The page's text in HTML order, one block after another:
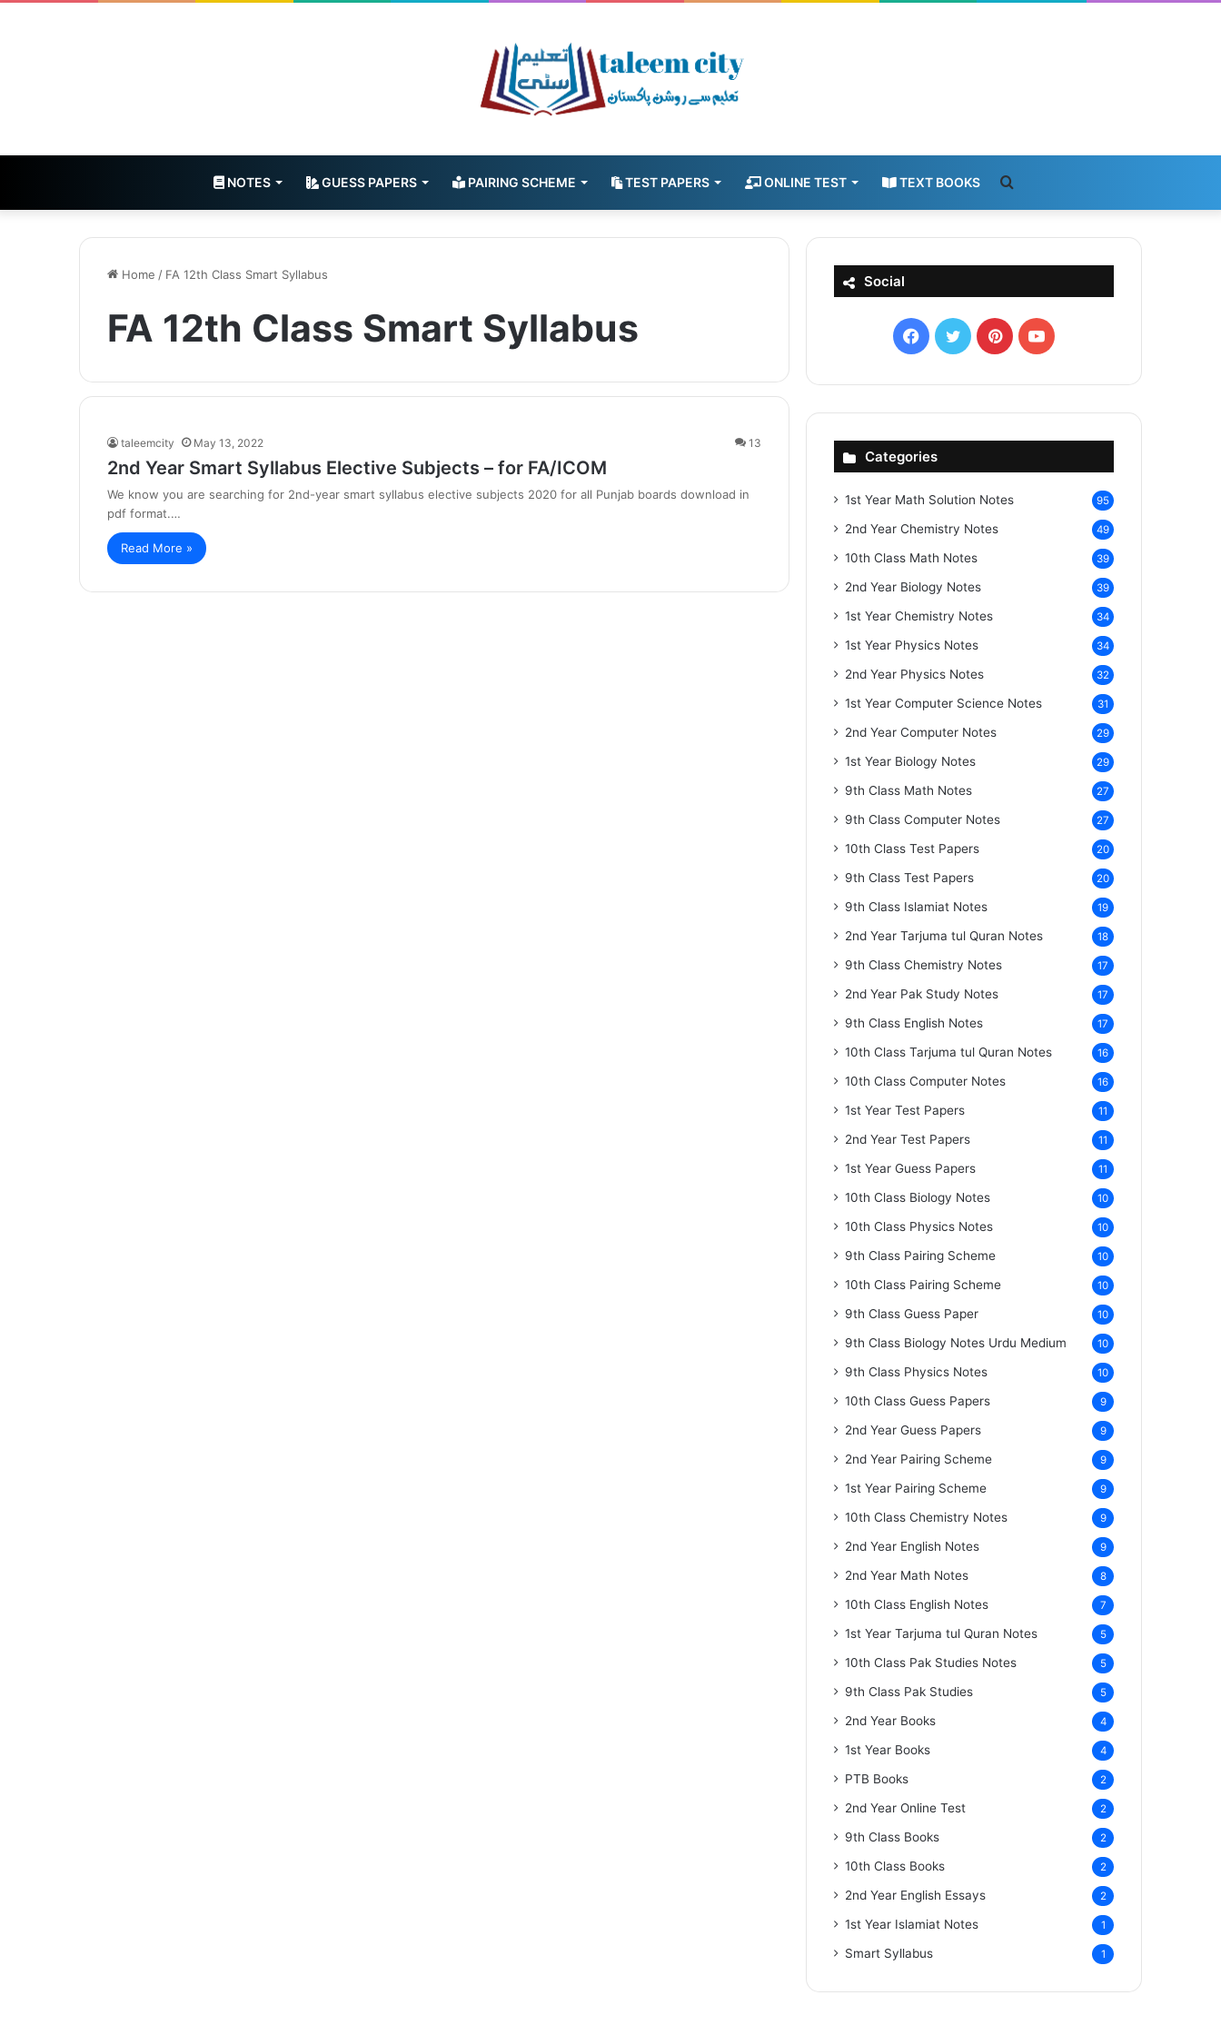
NOTES GUESS PAPERS PAIRING SCHEME TEST PAPERS ONLINE TEST TEXT BOOKS
for
Home / FA 12th Class Smart Syllabus
FA 12th Class Smart Syllabus
taleemcity May 13, 2022 13
2nd Year Smart Syllabus Elective Subjects – for FA/ICOM
We know you are searching for 2nd-year smart syllabus elective subjects 2020 for all Punjab boards download in
pdf format.…
Read More »
Social
Facebook
X PinterestYouTube
Categories
1st Year Math Solution Notes 95
2nd Year Chemistry Notes 49
10th Class Math Notes 39
2nd Year Biology Notes 39
1st Year Chemistry Notes 34
1st Year Physics Notes 34
2nd Year Physics Notes 32
1st Year Computer Science Notes 31
2nd Year Computer Notes 29
1st Year Biology Notes 29
9th Class Math Notes 27
9th Class Computer Notes 27
10th Class Test Papers 20
9th Class Test Papers 20
9th Class Islamiat Notes 19
2nd Year Tarjuma tul Quran Notes 18
9th Class Chemistry Notes 17
2nd Year Pak Study Notes 17
9th Class English Notes 17
10th Class Tarjuma tul Quran Notes 16
10th Class Computer Notes 16
1st Year Test Papers 11
2nd Year Test Papers 11
1st Year Guess Papers 11
10th Class Biology Notes 10
10th Class Physics Notes 10
9th Class Pairing Scheme 10
10th Class Pairing Scheme 10
9th Class Guess Paper 10
9th Class Biology Notes Urdu Medium 10
9th Class Physics Notes 10
10th Class Guess Papers 9
2nd Year Guess Papers 9
2nd Year Pairing Scheme 9
1st Year Pairing Scheme 9
10th Class Chemistry Notes 9
2nd Year English Notes 9
2nd Year Math Notes 8
10th Class English Notes 7
1st Year Tarjuma tul Quran Notes 5
10th Class Pak Studies Notes 5
9th Class Pak Studies 5
2nd Year Books 4
1st Year Books 4
PTB Books 2
2nd Year Online Test 2
9th Class Books 2
10th Class Books 2
2nd Year English Essays 2
1st Year Islamiat Notes 1
Smart Syllabus 1